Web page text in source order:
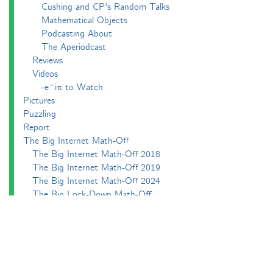
Cushing and CP's Random Talks
Mathematical Objects
Podcasting About
The Aperiodcast
Reviews
Videos
-e^iπ to Watch
Pictures
Puzzling
Report
The Big Internet Math-Off
The Big Internet Math-Off 2018
The Big Internet Math-Off 2019
The Big Internet Math-Off 2024
The Big Lock-Down Math-Off